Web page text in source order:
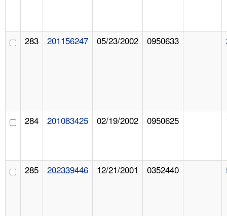
283 201156247 05/23/2002 0950633
284 201083425 02/19/2002 0950625
285 202339446 12/21/2001 0352440